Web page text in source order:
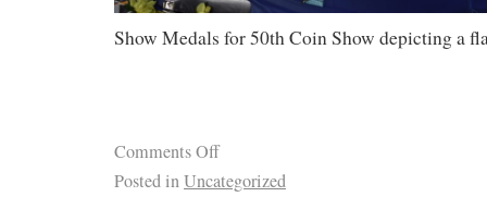
Show Medals for 50th Coin Show depicting a
Comments Off
Posted inUncategorized